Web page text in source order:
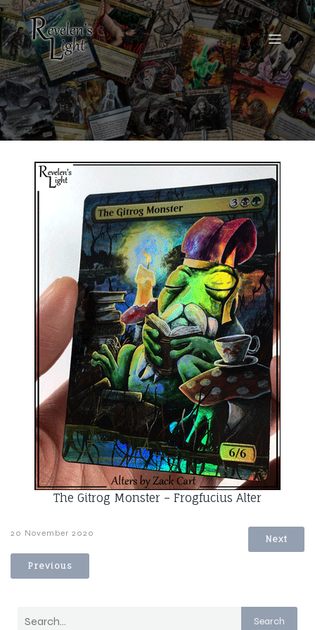
The Gitrog Monster – Frogfucius Alter
20 November 2020
Previous
Next
Search